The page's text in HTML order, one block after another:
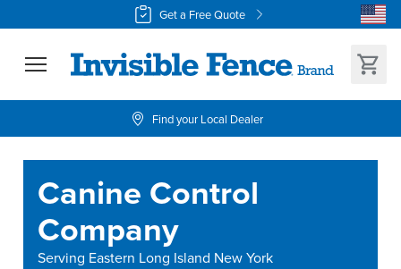
Get a Free Quote
Find your Local Dealer
Canine Control
Company
Serving Eastern Long Island New York